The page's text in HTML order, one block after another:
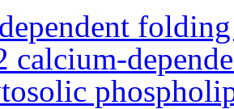
calcium-